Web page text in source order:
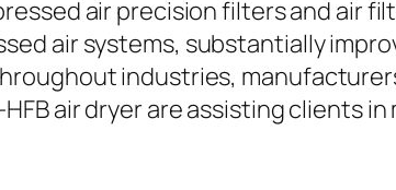
air precision filters and air
air systems, substantially
industries,
air dryer are assisting clients